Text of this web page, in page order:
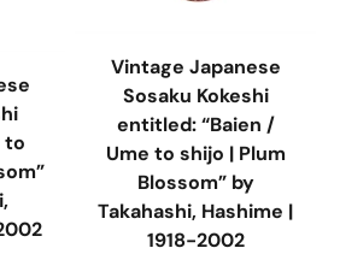
to
Vintage Japanese
Sosaku Kokeshi
entitled: “Baien /
Ume to shijo | Plum
Blossom” by
Takahashi, Hashime |
1918-2002